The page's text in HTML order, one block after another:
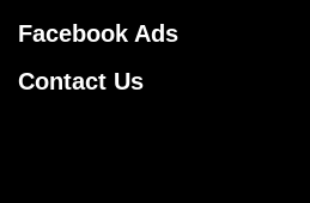
Facebook Ads
Contact Us